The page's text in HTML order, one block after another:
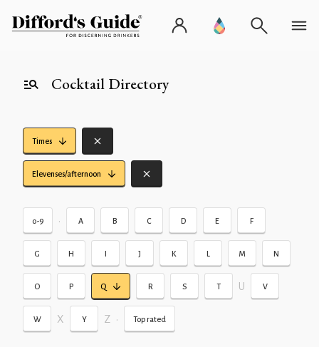
Cocktail Directory
Times
Elevenses/afternoon
0-9 • A B C D E F
G H I J K L M N
O P Q R S T U V
W X Y Z • Top rated